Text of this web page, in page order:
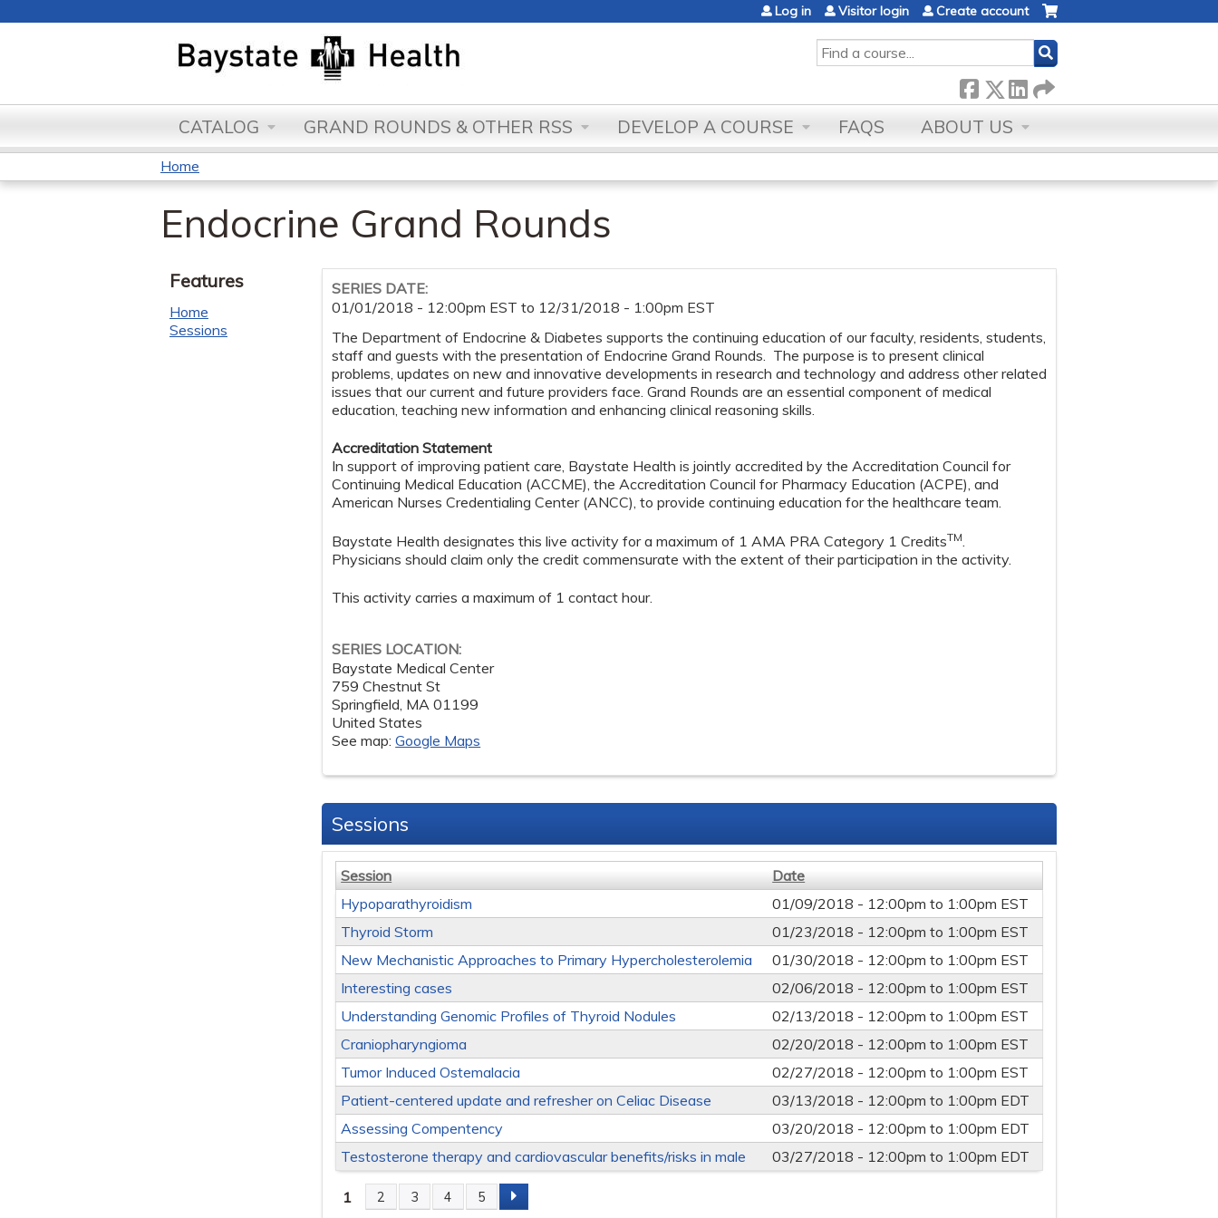
SEARCH
Log in Visitor login Create account
CATALOG GRAND ROUNDS & OTHER RSS DEVELOP A COURSE FAQS ABOUT US
You
are
here
Home
Endocrine Grand Rounds
SERIES DATE:
01/01/2018 - 12:00pm EST to 12/31/2018 - 1:00pm EST
The Department of Endocrine & Diabetes supports the continuing education of our faculty, residents, students,
staff and guests with the presentation of Endocrine Grand Rounds. The purpose is to present clinical
problems, updates on new and innovative developments in research and technology and address other related
issues that our current and future providers face. Grand Rounds are an essential component of medical
education, teaching new information and enhancing clinical reasoning skills.
Accreditation Statement
In support of improving patient care, Baystate Health is jointly accredited by the Accreditation Council for
Continuing Medical Education (ACCME), the Accreditation Council for Pharmacy Education (ACPE), and
American Nurses Credentialing Center (ANCC), to provide continuing education for the healthcare team.
Baystate Health designates this live activity for a maximum of 1 AMA PRA Category 1 CreditsTM
Physicians should claim only the credit commensurate with the extent of their participation in the activity.
This activity carries a maximum of 1 contact hour.
SERIES LOCATION:
Baystate Medical Center
759 Chestnut St
Springfield MA 01199
United States
See map:Google Maps
Sessions
Session
Date
Hypoparathyroidism
01/09/2018 - 12:00pm to 1:00pm EST
Thyroid Storm
01/23/2018 - 12:00pm to 1:00pm EST
New Mechanistic Approaches to Primary Hypercholesterolemia
01/30/2018 - 12:00pm to 1:00pm EST
Interesting cases
02/06/2018 - 12:00pm to 1:00pm EST
Understanding Genomic Profiles of Thyroid Nodules
02/13/2018 - 12:00pm to 1:00pm EST
Craniopharyngioma
02/20/2018 - 12:00pm to 1:00pm EST
Tumor Induced Ostemalacia
02/27/2018 - 12:00pm to 1:00pm EST
Patient-centered update and refresher on Celiac Disease
03/13/2018 - 12:00pm to 1:00pm EDT
Assessing Compentency
03/20/2018 - 12:00pm to 1:00pm EDT
Testosterone therapy and cardiovascular benefits/risks in male
03/27/2018 - 12:00pm to 1:00pm EDT
1 2 3 4 5
Features
Home
Sessions